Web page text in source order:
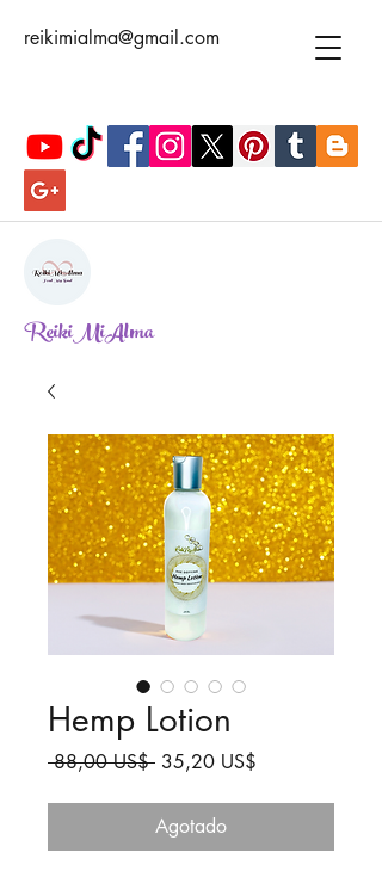
reikimialma@gmail.com
ReikiMiAlma
Hemp Lotion
88,00 US$ Precio
35,20 US$
oferta
Agotado